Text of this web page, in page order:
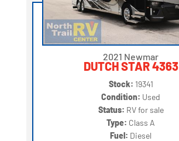
2021 Newmar
DUTCH STAR 4363
Stock: 19341
Condition: Used
Status: RV for sale
Type: Class A
Fuel: Diesel